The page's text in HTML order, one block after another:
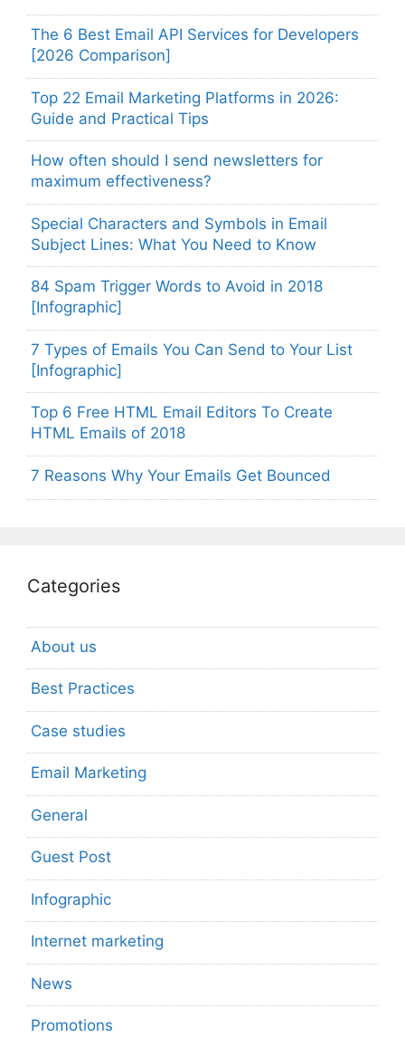
The 6 Best Email API Services for Developers
[2026 Comparison]
Top 22 Email Marketing Platforms in 2026:
Guide and Practical Tips
How often should I send newsletters for
maximum effectiveness?
Special Characters and Symbols in Email
Subject Lines: What You Need to Know
84 Spam Trigger Words to Avoid in 2018
[Infographic]
7 Types of Emails You Can Send to Your List
[Infographic]
Top 6 Free HTML Email Editors To Create
HTML Emails of 2018
7 Reasons Why Your Emails Get Bounced
Categories
About us
Best Practices
Case studies
Email Marketing
General
Guest Post
Infographic
Internet marketing
News
Promotions